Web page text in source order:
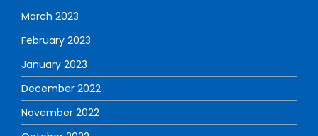
March 2023
February 2023
January 2023
December 2022
November 2022